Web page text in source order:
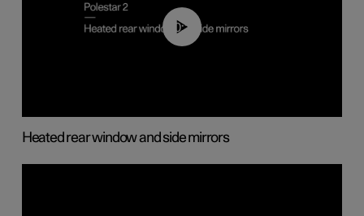
00:22
Heated rear window and side mirrors